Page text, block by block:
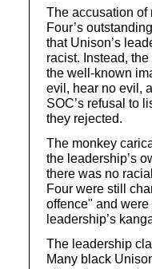
The accusation
Four’s
that Unison’s
racist. Instead,
the well-known
evil, hear no evil,
SOC’s refusal to
they rejected.
The monkey
the leadership’s
there was no
Four were still
offence" and
leadership’s
The leadership
Many black